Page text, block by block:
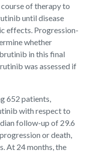
of therapy to
until disease
effects. Progression-
whether
in this final
was assessed if
652 patients,
with respect to
follow-up of 29.6
or death,
At 24 months, the